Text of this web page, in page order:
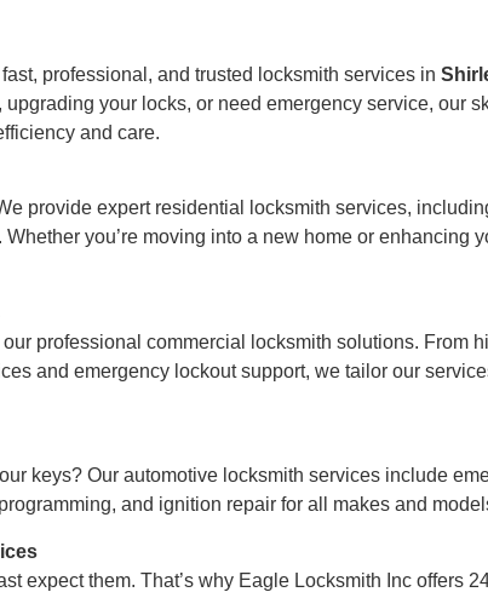
professional, and trusted locksmith services in
upgrading your locks, or need emergency service, our
and care.
provide expert residential locksmith services,
you’re moving into a new home or enhancing
professional commercial locksmith solutions. From
and emergency lockout support, we tailor our
keys? Our automotive locksmith services include
and ignition repair for all makes and
expect them. That’s why Eagle Locksmith Inc offers